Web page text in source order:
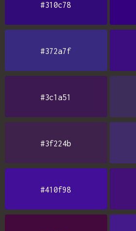
#310c78
#372a7f
#3c1a51
#3f224b
#410f98